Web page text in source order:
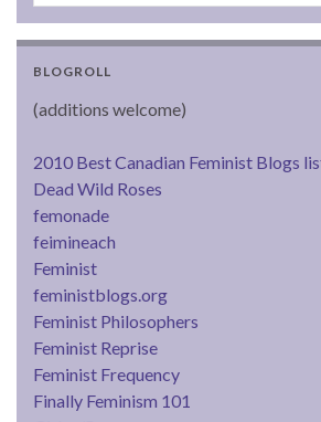
BLOGROLL
(additions welcome)
2010 Best Canadian Feminist Blogs
Dead Wild Roses
femonade
feimineach
Feminist
feministblogs.org
Feminist Philosophers
Feminist Reprise
Feminist Frequency
Finally Feminism 101